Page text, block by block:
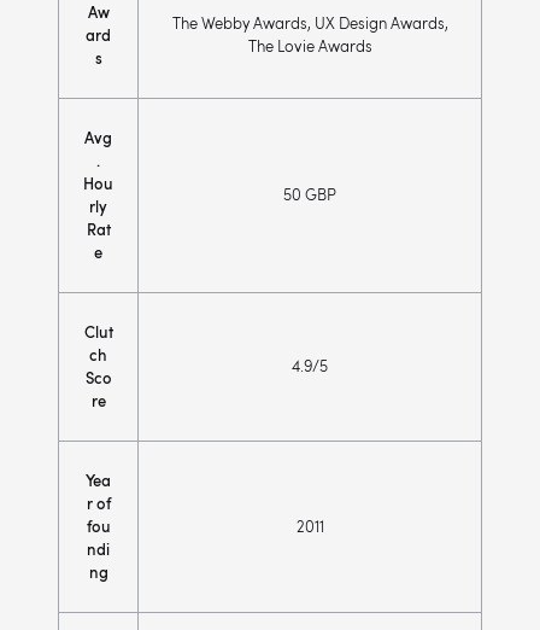
Aw
ard
s
The Webby Awards, UX Design Awards,
The Lovie Awards
Avg
.
Hou
rly
Rat
e
50 GBP
Clut
ch
Sco
re
4.9/5
Yea
r of
fou
ndi
ng
2011